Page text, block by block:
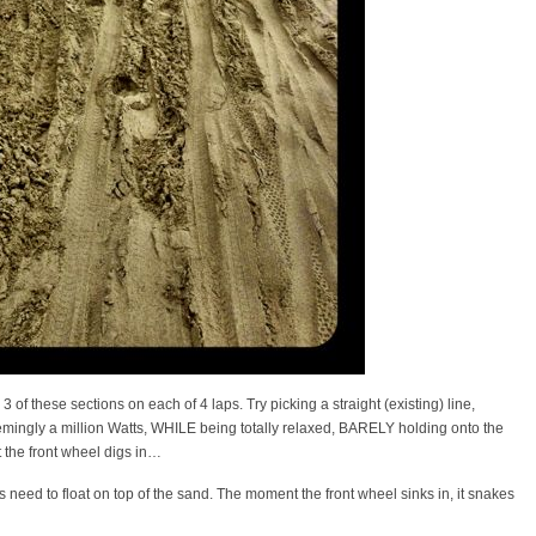
of these sections on each of 4 laps. Try picking a straight (existing) line,
a million Watts, WHILE being totally relaxed, BARELY holding onto the
the front wheel digs in…
need to float on top of the sand. The moment the front wheel sinks in, it snakes